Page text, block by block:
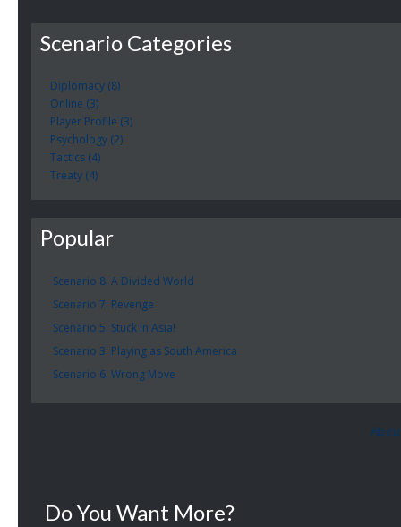
Scenario Categories
Diplomacy (8)
Online (3)
Player Profile (3)
Psychology (2)
Tactics (4)
Treaty (4)
Popular
Scenario 8: A Divided World
Scenario 7: Revenge
Scenario 5: Stuck in Asia!
Scenario 3: Playing as South America
Scenario 6: Wrong Move
Do You Want More?